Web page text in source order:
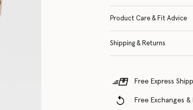
Product Care & Fit Advice
Shipping & Returns
Free Express
Free Exchanges &